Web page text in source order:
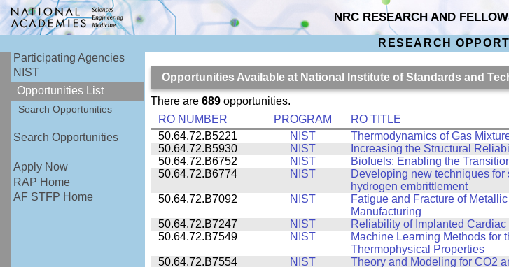
NRC RESEARCH AND
RESEARCH
Participating Agencies
NIST
Opportunities List
Search Opportunities
Search Opportunities
Apply Now
RAP Home
AF STFP Home
Opportunities Available at National Institute of Standards and
There are 689opportunities.
RO NUMBER
PROGRAM RO TITLE
50.64.72.B5221
NIST Thermodynamics of Gas
50.64.72.B5930
NIST Increasing the Structural
50.64.72.B6752
NIST Biofuels: Enabling the
50.64.72.B6774
NIST
Developing new techniques
hydrogen embrittlement
50.64.72.B7092 NIST
Fatigue and Fracture of
Manufacturing
50.64.72.B7247 NIST Reliability of Implanted
50.64.72.B7549
NIST
Machine Learning Methods for
Thermophysical Properties
50.64.72.B7554 NIST Theory and Modeling for CO2